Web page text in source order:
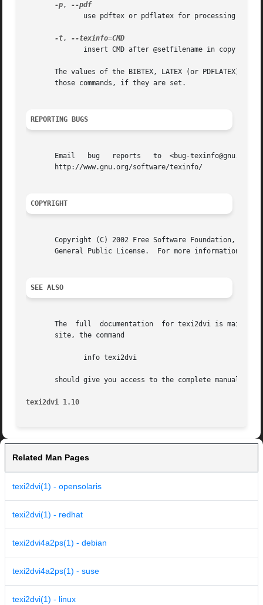
-p,
-t,
The values of the BIBTEX, LATEX (or PDFLATEX), MAKEINDEX,
       those commands, if they are set.
REPORTING BUGS
Email   bug   reports   to  <bug-texinfo@gnu.org>,  general  questions  and
       http://www.gnu.org/software/texinfo/
COPYRIGHT
Copyright (C) 2002 Free Software Foundation,
       General Public License.	For more information about these matters, see the files named COPYING.
SEE ALSO
The  full  documentation  for texi2dvi is
       site, the command
       should give you access to the complete manual.
texi2dvi 1.10
Related Man Pages
texi2dvi(1) - opensolaris
texi2dvi(1) - redhat
texi2dvi4a2ps(1) - debian
texi2dvi4a2ps(1) - suse
texi2dvi(1) - linux